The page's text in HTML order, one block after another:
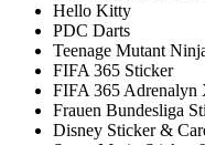
Hello Kitty
PDC Darts
Teenage Mutant
FIFA 365 Sticker
FIFA 365 Adrenalyn
Frauen Bundesliga
Disney Sticker &